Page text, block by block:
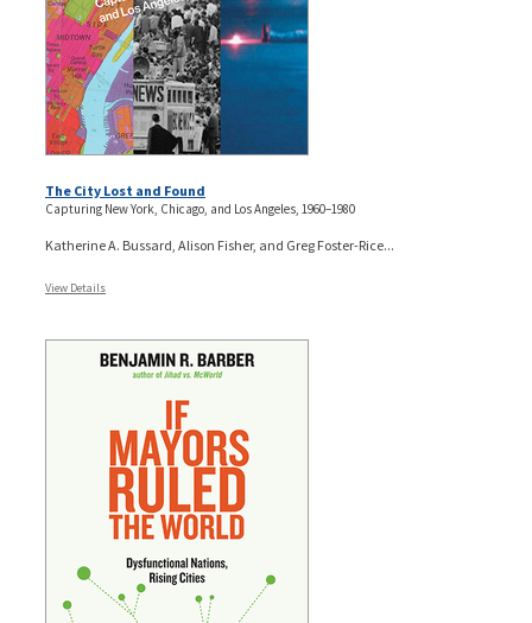
The City Lost and Found
Capturing New York, Chicago, and Los Angeles, 1960–1980
Katherine A. Bussard, Alison Fisher, and Greg Foster-Rice...
View Details